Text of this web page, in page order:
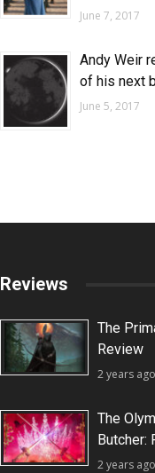
June 7, 2017
Andy Weir
of his next
June 5, 2017
Reviews
The
Review
2 years ago
The
Butcher:
2 years ago